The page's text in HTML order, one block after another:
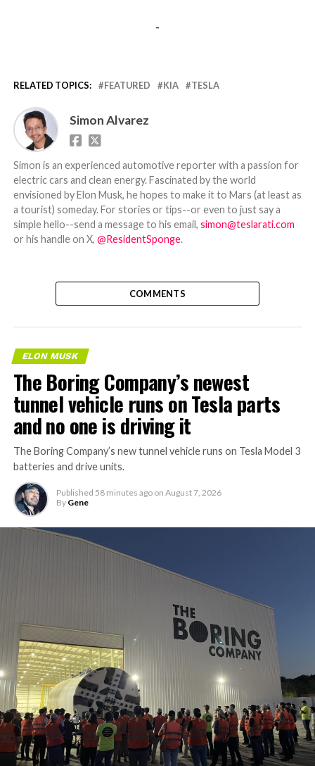
-
RELATED TOPICS: FEATURED KIA TESLA
Simon Alvarez
Simon is an experienced automotive reporter with a passion for
electric cars and clean energy. Fascinated by the world
envisioned by Elon Musk, he hopes to make it to Mars (at least as
a tourist) someday. For stories or tips--or even to just say a
simple hello--send a message to his email, simon@teslarati.com
or his handle on X, @ResidentSponge.
COMMENTS
ELON MUSK
The Boring Company’s newest
tunnel vehicle runs on Tesla parts
and no one is driving it
The Boring Company’s new tunnel vehicle runs on Tesla Model 3
batteries and drive units.
Published 58 minutes ago on August 7, 2026
By Gene